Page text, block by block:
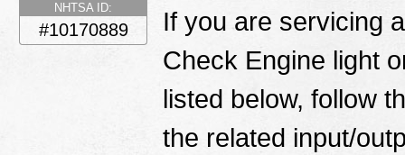
NHTSA ID:
#10170889
If you are servicing
Check Engine light
listed below, follow
the related input/